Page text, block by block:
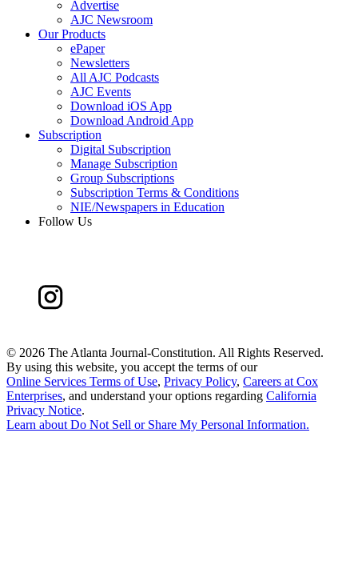
Advertise
AJC Newsroom
Our Products
ePaper
Newsletters
All AJC Podcasts
AJC Events
Download iOS App
Download Android App
Subscription
Digital Subscription
Manage Subscription
Group Subscriptions
Subscription Terms & Conditions
NIE/Newspapers in Education
Follow Us
© 2026 The Atlanta Journal-Constitution. All Rights Reserved.
By using this website, you accept the terms of our
Online Services Terms of Use, Privacy Policy, Careers at Cox
Enterprises, and understand your options regarding California
Privacy Notice.
Learn aboutDo Not Sell or Share My Personal Information.